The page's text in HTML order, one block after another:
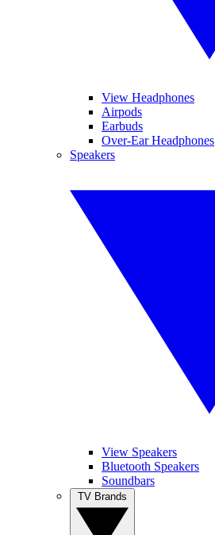
View Headphones
Airpods
Earbuds
Over-Ear Headphones
Speakers
View Speakers
Bluetooth Speakers
Soundbars